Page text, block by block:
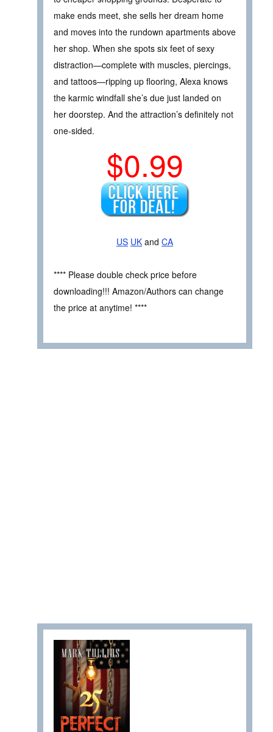
make ends meet, she sells her dream home
and moves into the rundown apartments above
her shop. When she spots six feet of sexy
distraction—complete with muscles, piercings,
and tattoos—ripping up flooring, Alexa knows
the karmic windfall she’s due just landed on
her doorstep. And the attraction’s definitely not
one-sided.
$0.99
US UK and CA
**** Please double check price before
downloading!!! Amazon/Authors can change
the price at anytime! ****